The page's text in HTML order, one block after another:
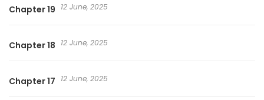
Chapter 19 12 June, 2025
Chapter 18 12 June, 2025
Chapter 17 12 June, 2025